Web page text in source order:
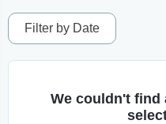
Filter by Date
We couldn't find